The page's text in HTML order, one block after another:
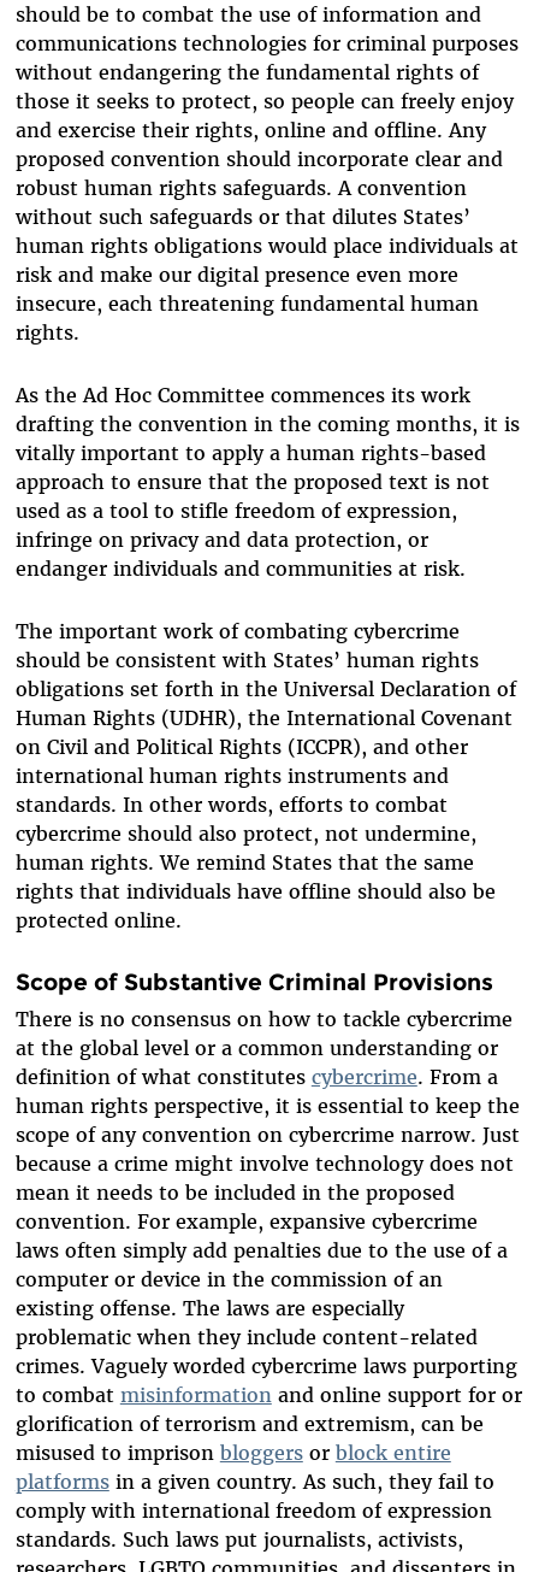
should be to combat the use of information and
communications technologies for criminal purposes
without endangering the fundamental rights of
those it seeks to protect, so people can freely enjoy
and exercise their rights, online and offline. Any
proposed convention should incorporate clear and
robust human rights safeguards. A convention
without such safeguards or that dilutes States’
human rights obligations would place individuals at
risk and make our digital presence even more
insecure, each threatening fundamental human
rights.
As the Ad Hoc Committee commences its work
drafting the convention in the coming months, it is
vitally important to apply a human rights-based
approach to ensure that the proposed text is not
used as a tool to stifle freedom of expression,
infringe on privacy and data protection, or
endanger individuals and communities at risk.
The important work of combating cybercrime
should be consistent with States’ human rights
obligations set forth in the Universal Declaration of
Human Rights (UDHR), the International Covenant
on Civil and Political Rights (ICCPR), and other
international human rights instruments and
standards. In other words, efforts to combat
cybercrime should also protect, not undermine,
human rights. We remind States that the same
rights that individuals have offline should also be
protected online.
Scope of Substantive Criminal Provisions
There is no consensus on how to tackle cybercrime
at the global level or a common understanding or
definition of what constitutes cybercrime. From a
human rights perspective, it is essential to keep the
scope of any convention on cybercrime narrow. Just
because a crime might involve technology does not
mean it needs to be included in the proposed
convention. For example, expansive cybercrime
laws often simply add penalties due to the use of a
computer or device in the commission of an
existing offense. The laws are especially
problematic when they include content-related
crimes. Vaguely worded cybercrime laws purporting
to combat misinformationand online support for or
glorification of terrorism and extremism, can be
misused to imprison bloggersor block entire
platformsin a given country. As such, they fail to
comply with international freedom of expression
standards. Such laws put journalists, activists,